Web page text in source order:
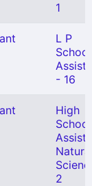
1
L P
School
- 16
High
School
2